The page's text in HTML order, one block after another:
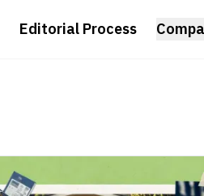
Editorial Process